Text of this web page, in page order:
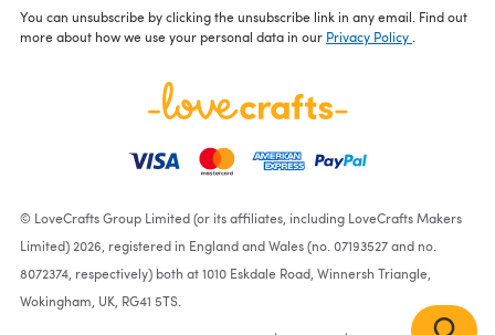
You can unsubscribe by clicking the unsubscribe link in any email. Find out
more about how we use your personal data in our Privacy Policy .
© LoveCrafts Group Limited (or its affiliates, including LoveCrafts Makers
Limited) 2026, registered in England and Wales (no. 07193527 and no.
8072374, respectively) both at 1010 Eskdale Road, Winnersh Triangle,
Wokingham, UK, RG41 5TS.